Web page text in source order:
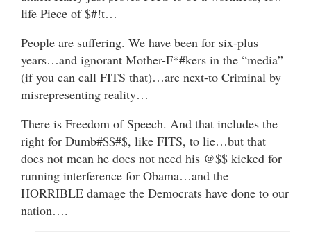
life Piece of $#!t…
People are suffering. We have been for six-plus
years…and ignorant Mother-F*#kers in the “media”
(if you can call FITS that)…are next-to Criminal by
misrepresenting reality…
There is Freedom of Speech. And that includes the
right for Dumb#$$#$, like FITS, to lie…but that
does not mean he does not need his @$$ kicked for
running interference for Obama…and the
HORRIBLE damage the Democrats have done to our
nation….